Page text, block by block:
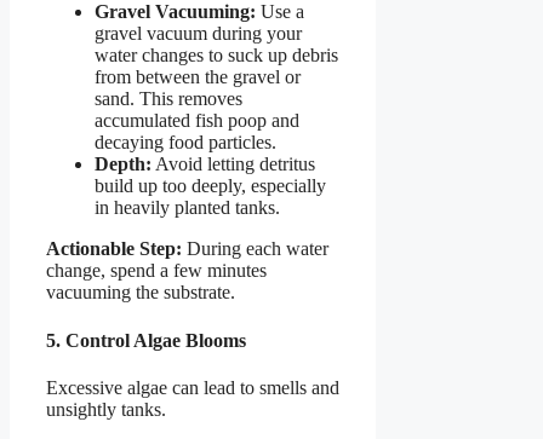
Gravel Vacuuming: Use a
gravel vacuum during your
water changes to suck up debris
from between the gravel or
sand. This removes
accumulated fish poop and
decaying food particles.
Depth: Avoid letting detritus
build up too deeply, especially
in heavily planted tanks.
Actionable Step: During each water
change, spend a few minutes
vacuuming the substrate.
5. Control Algae Blooms
Excessive algae can lead to smells and
unsightly tanks.